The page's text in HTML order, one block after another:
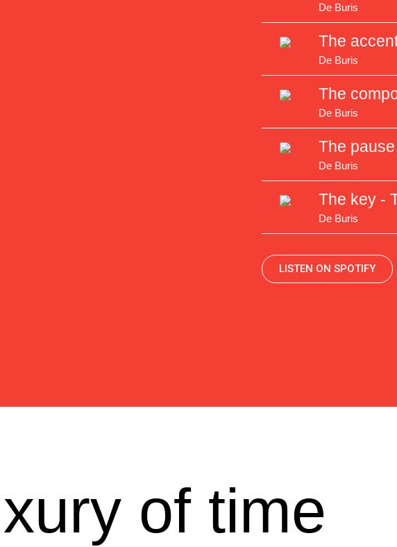
De Buris
The
De Buris
The
De Buris
The
De Buris
The key -
De Buris
LISTEN ON SPOTIFY
of time